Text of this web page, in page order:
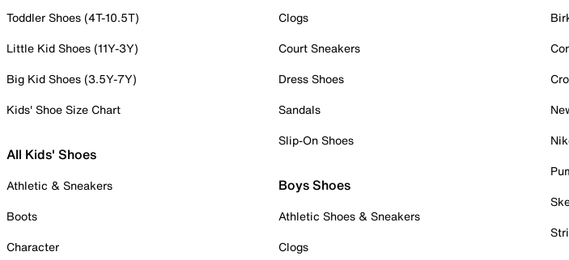
Toddler Shoes (4T-10.5T)
Little Kid Shoes (11Y-3Y)
Big Kid Shoes (3.5Y-7Y)
Kids' Shoe Size Chart
All Kids' Shoes
Athletic & Sneakers
Boots
Character
Clogs
Court Sneakers
Dress Shoes
Sandals
Slip-On Shoes
Boys Shoes
Athletic Shoes & Sneakers
Clogs